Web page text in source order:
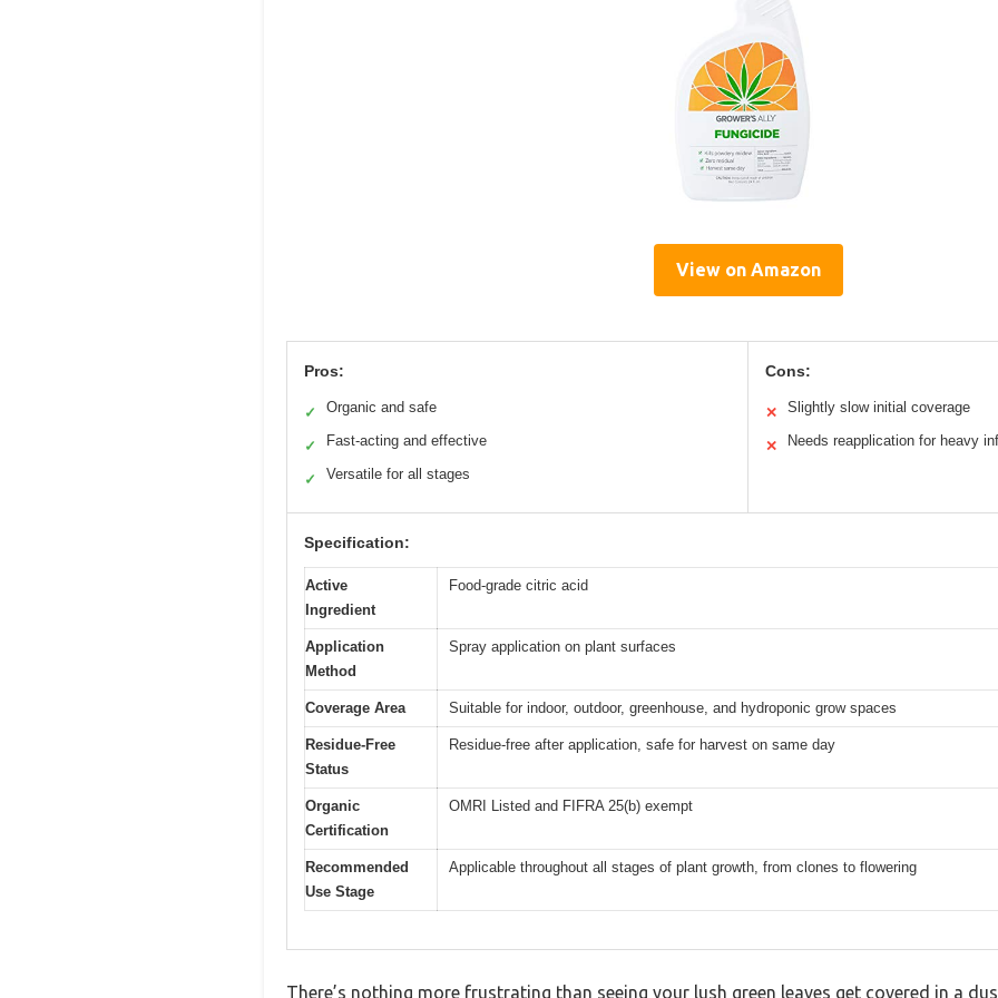
View on Amazon
Pros:
✓ Organic and safe
✓ Fast-acting and effective
✓ Versatile for all stages
Cons:
✕ Slightly slow initial coverage
✕ Needs reapplication for heavy
Specification:
Active
Ingredient
Food-grade citric acid
Application
Method
Spray application on plant surfaces
Coverage Area Suitable for indoor, outdoor, greenhouse, and hydroponic grow spaces
Residue-Free
Status
Residue-free after application, safe for harvest on same day
Organic
Certification
OMRI Listed and FIFRA 25(b) exempt
Recommended
Use Stage
Applicable throughout all stages of plant growth, from clones to flowering
There’s nothing more frustrating than seeing your lush green leaves get covered in a